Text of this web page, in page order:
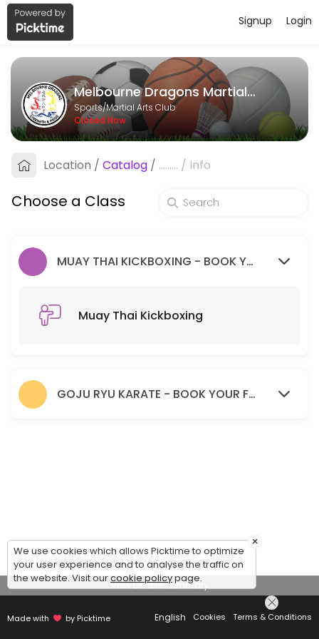
About Melbourne Dragons Martial
Melbourne Dragons Martial Arts is a Martial Arts Club facility
Classes Offered
Muay Thai Kickboxing
60 min · 99 slots
Login
Signup
Melbourne Dragons Martial Arts
Sports/Martial Arts Club
Closed Now
Location / Catalog / ......... / Info
Choose a Class
MUAY THAI KICKBOXING - BOOK YOUR FREE TRIAL SESSION HERE.
Muay Thai Kickboxing
GOJU RYU KARATE - BOOK YOUR FREE TRIAL SESSION HERE.
View Details Summary
Made with by Picktime English Cookies Terms & Conditions
×
We use cookies which allows Picktime to optimize
your user experience and to analyse the traffic on
the website. Visit ourcookie policypage.